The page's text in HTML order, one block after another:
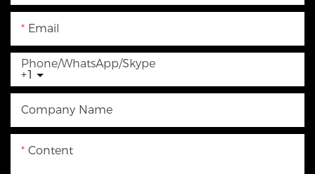
Email
+1
Phone/WhatsApp/Skype
Company Name
Content